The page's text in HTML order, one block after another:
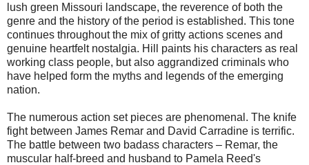
lush green Missouri landscape, the reverence of both the
genre and the history of the period is established. This tone
continues throughout the mix of gritty actions scenes and
genuine heartfelt nostalgia. Hill paints his characters as real
working class people, but also aggrandized criminals who
have helped form the myths and legends of the emerging
nation.
The numerous action set pieces are phenomenal. The knife
fight between James Remar and David Carradine is terrific.
The battle between two badass characters – Remar, the
muscular half-breed and husband to Pamela Reed's